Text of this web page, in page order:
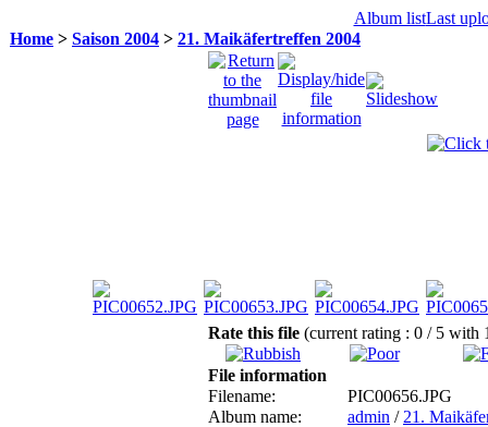
Album listLast
Home > Saison 2004 > 21. Maikäfertreffen 2004
Rate this file (current rating : 0 / 5 with
File information
Filename:
PIC00656.JPG
Album name:
admin / 21.